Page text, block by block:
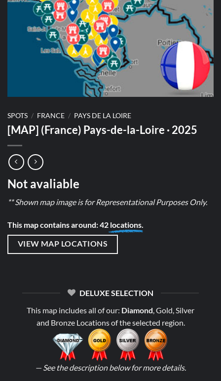
SPOTS / FRANCE / PAYS DE LA LOIRE
[MAP] (France) Pays-de-la-Loire · 2025
Not avaliable
** Shown map image is for Representational Purposes Only.
This map contains around: 42 locations.
VIEW MAP LOCATIONS
DELUXE SELECTION
This map includes all of our: Diamond, Gold, Silver
and Bronze Locations of the selected region.
— See the description below for more details.